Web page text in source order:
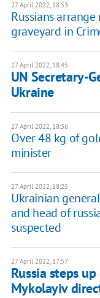
27 April 2022, 18:53
Russians
graveyard in
27 April 2022, 18:45
UN Secretary-
Ukraine
27 April 2022, 18:36
Over 48 kg of
minister
27 April 2022, 18:25
Ukrainian
and head of
suspected
27 April 2022, 17:57
Russia steps
Mykolayiv